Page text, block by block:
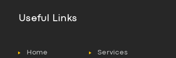
Useful Links
Home
Services